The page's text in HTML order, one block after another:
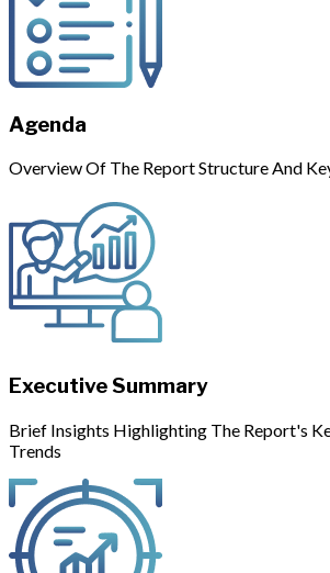
Agenda
Overview Of The Report Structure And
Executive Summary
Brief Insights Highlighting The Report's
Trends